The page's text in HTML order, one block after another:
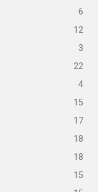
6
12
3
22
4
15
17
18
18
15